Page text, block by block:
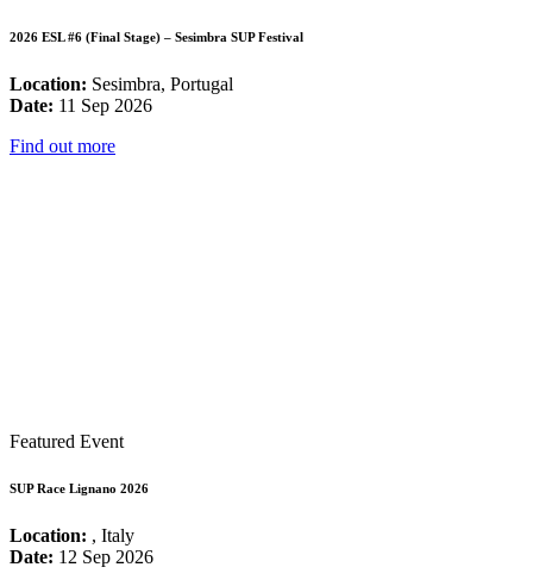
2026 ESL #6 (Final Stage) – Sesimbra SUP Festival
Location: Sesimbra, Portugal
Date: 11 Sep 2026
Find out more
Featured Event
SUP Race Lignano 2026
Location: , Italy
Date: 12 Sep 2026